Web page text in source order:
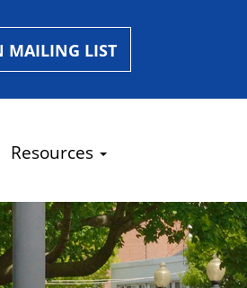
MAILING LIST
Resources